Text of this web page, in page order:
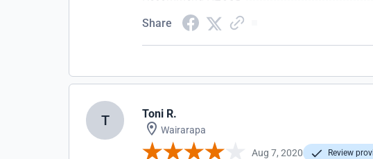
Share
T Toni R.
Wairarapa
Aug 7, 2020 Review